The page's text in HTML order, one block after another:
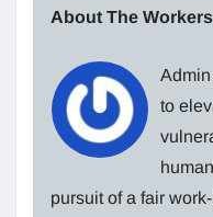
About The
to
pursuit of a fair